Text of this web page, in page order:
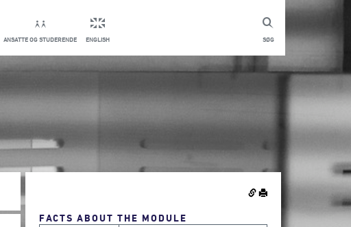
SØG
ANSATTE OG STUDERENDE ENGLISH
FACTS ABOUT THE MODULE